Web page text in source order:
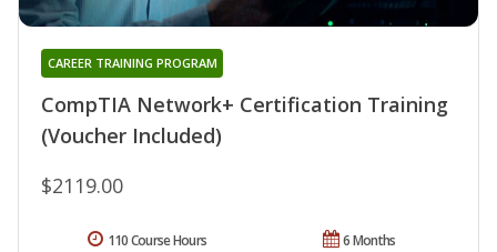
CompTIA Network+ Certification Training
(Voucher Included)
CAREER TRAINING PROGRAM
$2119.00
6 Months
110 Course Hours